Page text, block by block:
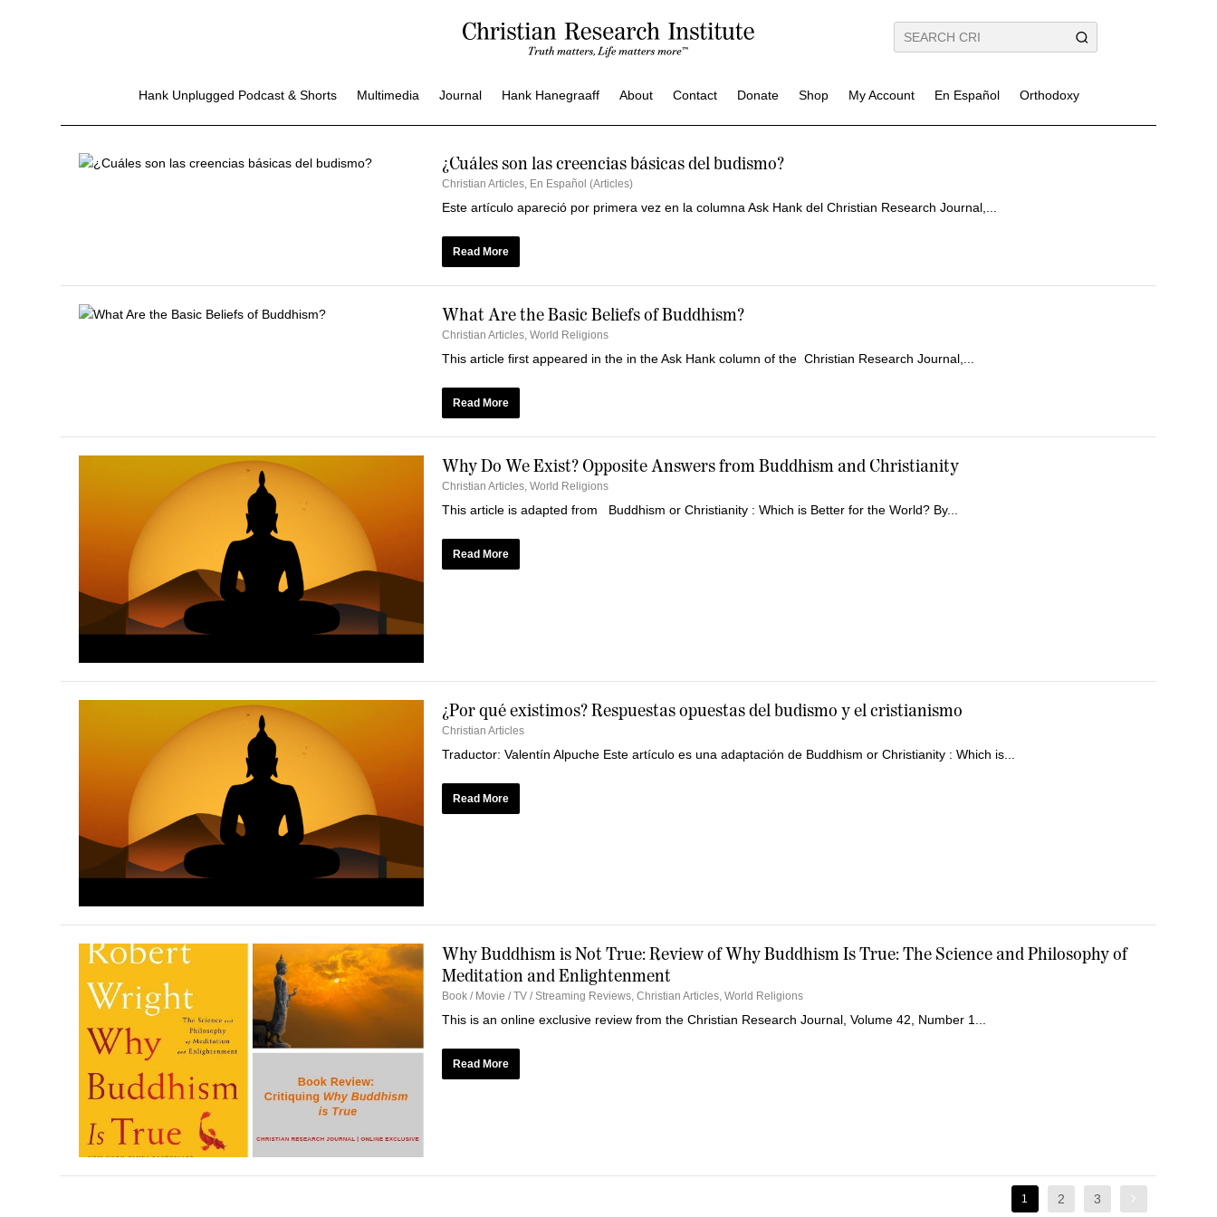
Hank Unplugged Podcast & Shorts Multimedia Journal Hank Hanegraaff About Contact Donate Shop My Account En Español Orthodoxy
¿Cuáles son las creencias básicas del budismo?
Christian Articles, En Español (Articles)
Este artículo apareció por primera vez en la columna Ask Hank del Christian Research Journal,...
Read More
What Are the Basic Beliefs of Buddhism?
Christian Articles,World Religions
This article first appeared in the in the Ask Hank column of the Christian Research Journal,...
Read More
Why Do We Exist? Opposite Answers from Buddhism and Christianity
Christian Articles,World Religions
This article is adapted from Buddhism or Christianity : Which is Better for the World? By...
Read More
¿Por qué existimos? Respuestas opuestas del budismo y el cristianismo
Christian Articles
Traductor: Valentín Alpuche Este artículo es una adaptación de Buddhism or Christianity : Which is...
Read More
Why Buddhism is Not True: Review of Why Buddhism Is True: The Science and Philosophy of
Meditation and Enlightenment
Book / Movie / TV / Streaming Reviews,Christian Articles,World Religions
This is an online exclusive review from the Christian Research Journal, Volume 42, Number 1...
Read More
1 2 3